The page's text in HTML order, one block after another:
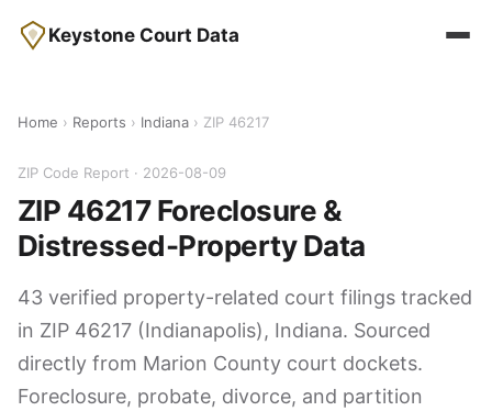
Keystone Court Data
Home › Reports › Indiana › ZIP 46217
ZIP Code Report · 2026-08-09
ZIP 46217 Foreclosure &
Distressed-Property Data
43 verified property-related court filings tracked
in ZIP 46217 (Indianapolis), Indiana. Sourced
directly from Marion County court dockets.
Foreclosure, probate, divorce, and partition